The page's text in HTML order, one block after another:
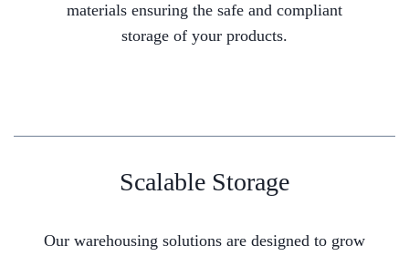
materials ensuring the safe and compliant
storage of your products.
Scalable Storage
Our warehousing solutions are designed to grow